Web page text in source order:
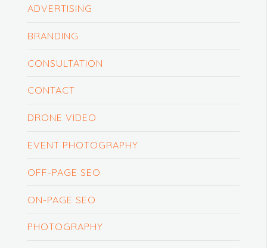
ADVERTISING
BRANDING
CONSULTATION
CONTACT
DRONE VIDEO
EVENT PHOTOGRAPHY
OFF-PAGE SEO
ON-PAGE SEO
PHOTOGRAPHY